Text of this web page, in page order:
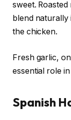
sweet.
blend
the chicken.
Fresh garlic,
essential role
Spanish